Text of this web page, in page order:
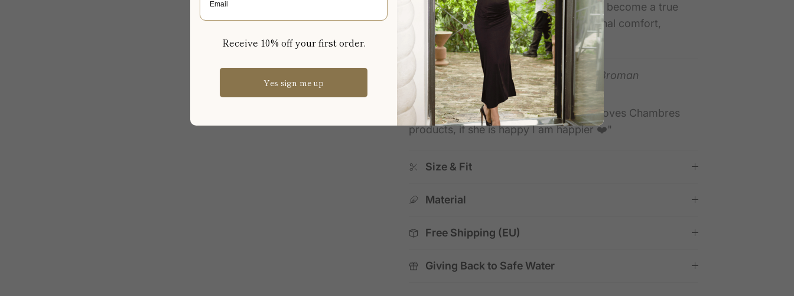
Loved since 2012, the Natalie Dress has become a true
Chambres icon, chosen for its exceptional comfort,
effortless versatility, and lasting quality.
★★★★★ Verified Trustpilot —
Daniel Broman
"Fantastic service & products"
"Fantastic service & products. My wife loves Chambres
products, if she is happy I am happier ❤️"
Size & Fit
Material
Free Shipping (EU)
Giving Back to Safe Water
Receive 10% off your first order.
Yes sign me up